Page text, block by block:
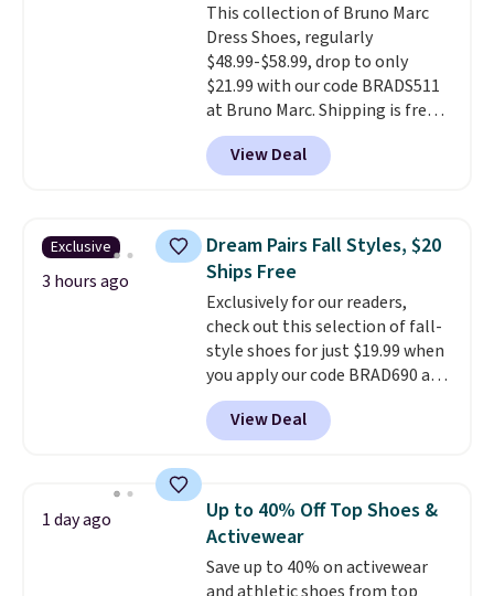
This collection of Bruno Marc
Dress Shoes, regularly
$48.99-$58.99, drop to only
$21.99 with our code BRADS511
at Bruno Marc. Shipping is free,
too. These dress shoes are
highly rated at Amazon and
other retailers, and reviewers
that cost double the price. Our
top pick is the Contemporary
Casual Oxford which drops from
$58.99 to $47.99 to $21.99 in four
colors (make sure you only
select the ones labeled
"Contemporary Casual Oxford"
on the product page).
View Deal
Exclusive
3 hours ago
Dream Pairs Fall Styles, $20
Ships Free
Exclusively for our readers,
check out this selection of fall-
style shoes for just $19.99 when
you apply our code BRAD690 at
Dream Pairs. We are loving these
Ascenelle Arch Support Slip-On
Pumps, which drop from $46.99
pumps are available in 3 colors
at this price. Also, these
Ascenelle Low Wedge Dress
Pumps drop from $46.99 to
View Deal
1 day ago
Up to 40% Off Top Shoes &
Activewear
Save up to 40% on activewear